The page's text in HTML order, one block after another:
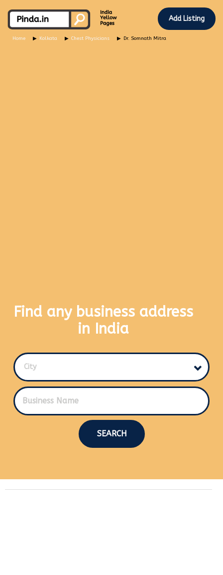
Add Listing
Home Kolkata Chest Physicians Dr. Somnath Mitra
Find any business address
in India
City
SEARCH